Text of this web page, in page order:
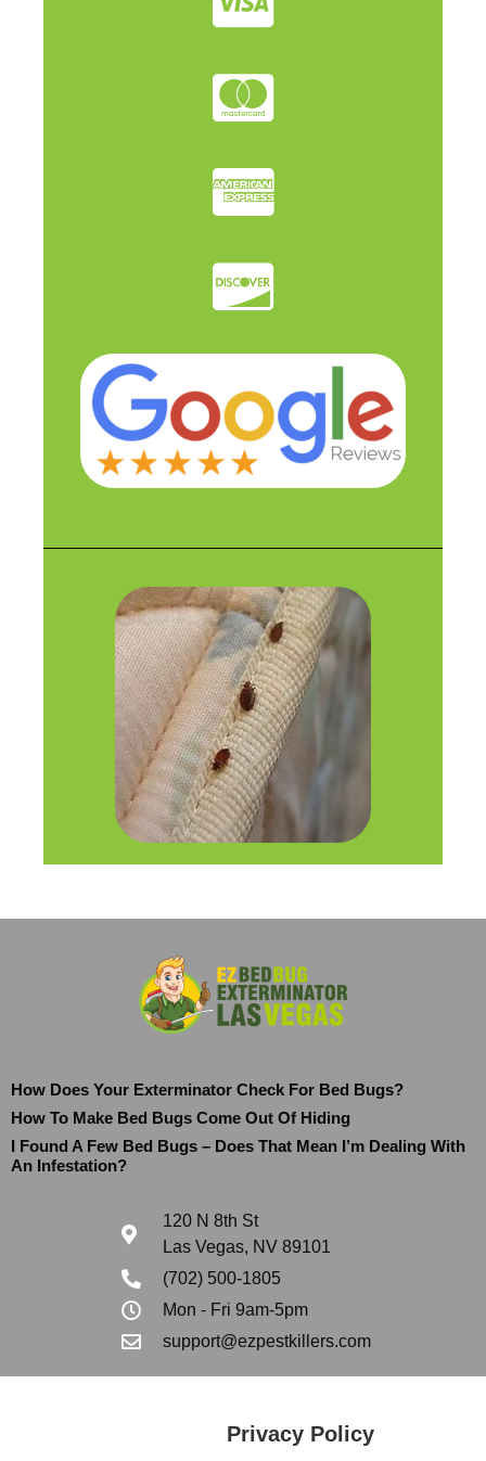
How Does Your Exterminator Check For Bed Bugs?
How To Make Bed Bugs Come Out Of Hiding
I Found A Few Bed Bugs – Does That Mean I’m Dealing With
An Infestation?
120 N 8th St
Las Vegas, NV 89101
(702) 500-1805
Mon - Fri 9am-5pm
support@ezpestkillers.com
Privacy Policy